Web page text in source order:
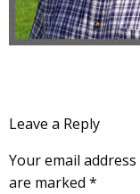
Leave a Reply
Your email
are marked *